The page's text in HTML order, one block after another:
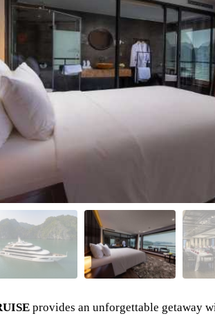
provides an unforgettable getaway